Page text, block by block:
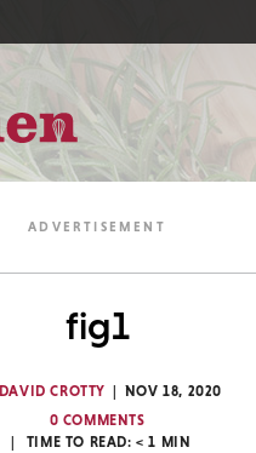
fig1
DAVID CROTTY
NOV 18, 2020
0 COMMENTS
TIME TO READ:< 1 MIN